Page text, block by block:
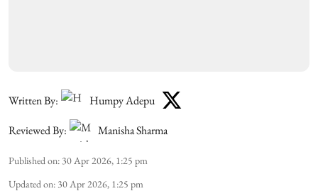
Written By:
Humpy Adepu
Reviewed By:
Manisha Sharma
Published on: 30 Apr 2026, 1:25 pm
Updated on: 30 Apr 2026, 1:25 pm